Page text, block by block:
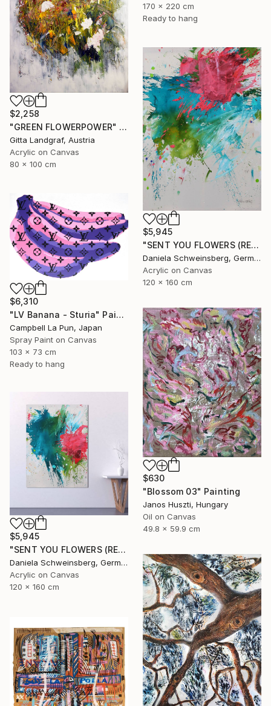
170 x 220 cm
Ready to hang
$2,258
"GREEN FLOWERPOWER" Painting
Gitta Landgraf, Austria
Acrylic on Canvas
80 x 100 cm
$5,945
"SENT YOU FLOWERS (REMEMBER WHEN WE FELL IN LOVE) IV" Painting
Daniela Schweinsberg, Germany
Acrylic on Canvas
120 x 160 cm
$6,310
"LV Banana - Sturia" Painting
Campbell La Pun, Japan
Spray Paint on Canvas
103 x 73 cm
Ready to hang
$630
"Blossom 03" Painting
Janos Huszti, Hungary
Oil on Canvas
49.8 x 59.9 cm
$5,945
"SENT YOU FLOWERS (REMEMBER WHEN WE FELL IN LOVE) III" Painting
Daniela Schweinsberg, Germany
Acrylic on Canvas
120 x 160 cm